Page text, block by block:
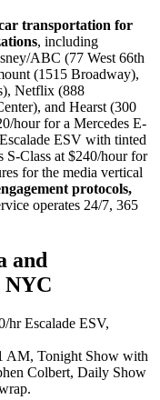
transportation for
, including
ABC (77 West 66th
(1515 Broadway),
Netflix (888
and Hearst (300
hour for a Mercedes E-
ESV with tinted
S-Class at $240/hour for
for the media vertical
protocols,
operates 24/7, 365
and
NYC
hr Escalade ESV,
AM, Tonight Show with
Colbert, Daily Show